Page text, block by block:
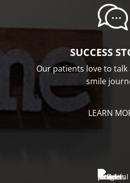
SUCCESS
Our patients love to
smile
LEARN